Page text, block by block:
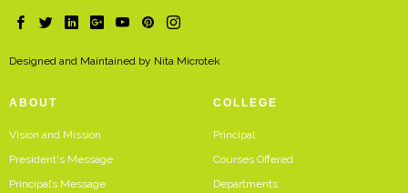
Designed and Maintained by Nita Microtek
ABOUT
Vision and Mission
President's Message
Principal’s Message
COLLEGE
Principal
Courses Offered
Departments